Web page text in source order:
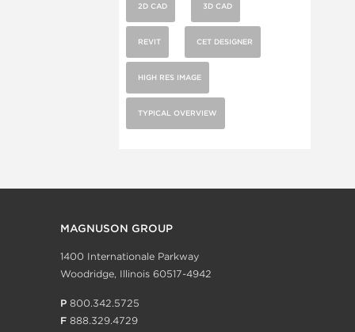
2D CAD 3D CAD
REVIT CET DESIGNER
HIGH RES IMAGE
TYPICAL OVERVIEW
MAGNUSON GROUP
1400 Internationale Parkway
Woodridge, Illinois 60517-4942
P 800.342.5725
F 888.329.4729